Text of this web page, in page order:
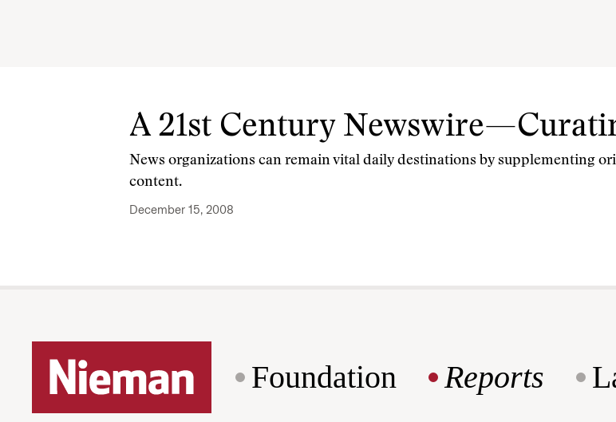
A 21st Century
News organizations can remain vital daily destinations by supplementing
content.
December 15, 2008
Foundation Reports